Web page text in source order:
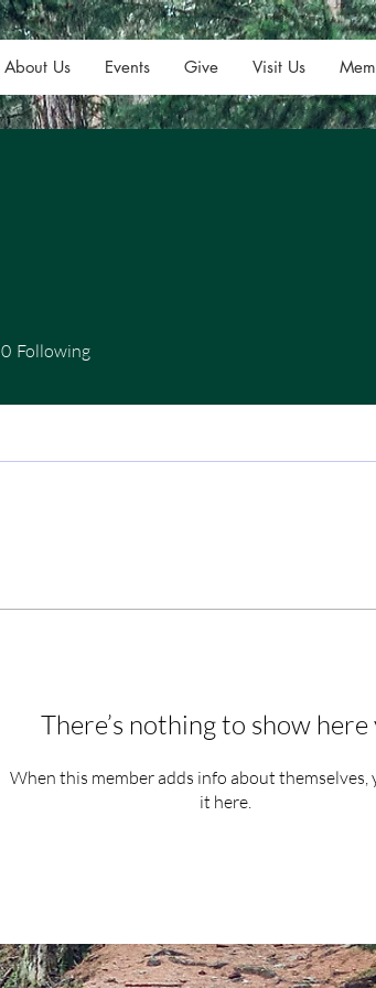
About Us Events Give Visit Us
0 Following
There’s nothing to show here
When this member adds info about themselves,
it here.